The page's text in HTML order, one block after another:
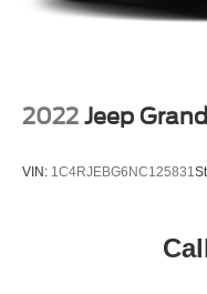
2022 Jeep
VIN: 1C4RJEBG6NC125831